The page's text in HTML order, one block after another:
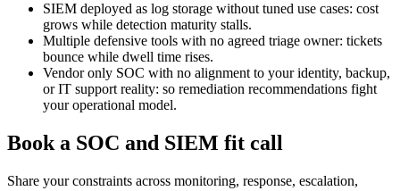
SIEM deployed as log storage without tuned use cases: cost
grows while detection maturity stalls.
Multiple defensive tools with no agreed triage owner: tickets
bounce while dwell time rises.
Vendor only SOC with no alignment to your identity, backup,
or IT support reality: so remediation recommendations fight
your operational model.
Book a SOC and SIEM fit call
Share your constraints across monitoring, response, escalation,